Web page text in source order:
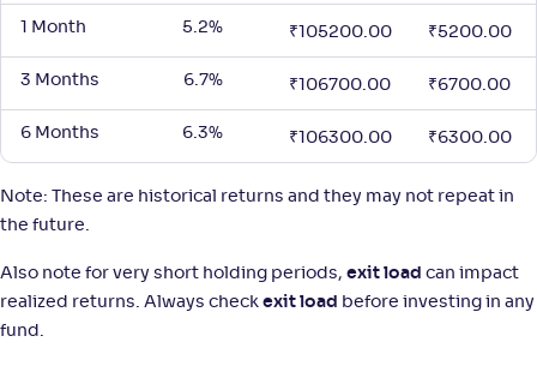
1 Month 5.2% ₹ 105200.00 ₹5200.00
3 Months 6.7% ₹ 106700.00 ₹6700.00
6 Months 6.3% ₹ 106300.00 ₹6300.00
Note: These are historical returns and they may not repeat in
the future.
Also note for very short holding periods, exit load can impact
realized returns. Always check exit load before investing in any
fund.